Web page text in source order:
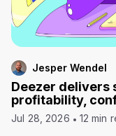
Jesper Wendel
Deezer delivers
profitability,
Jul 28, 2026 12 min